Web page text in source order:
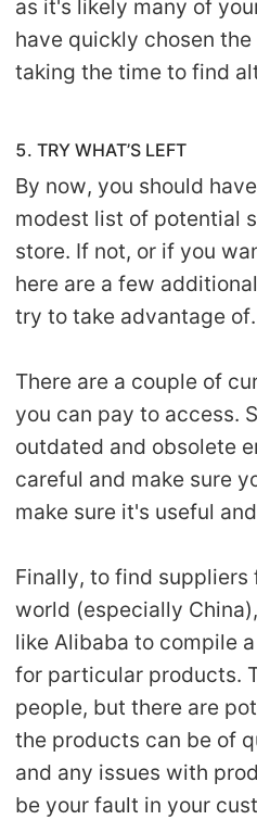
as it's likely many of
have quickly chosen
taking the time to find
5. TRY WHAT’S LEFT
By now, you should
modest list of potential
store. If not, or if you
here are a few
try to take advantage of.
There are a couple of
you can pay to access.
outdated and obsolete
careful and make sure
make sure it's useful
Finally, to find suppliers
world (especially
like Alibaba to compile
for particular products.
people, but there are
the products can be of
and any issues with
be your fault in your